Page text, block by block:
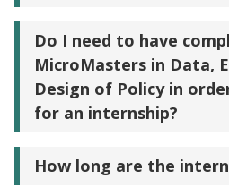
Do I need to have
MicroMasters in Data,
Design of Policy in
for an internship?
How long are the